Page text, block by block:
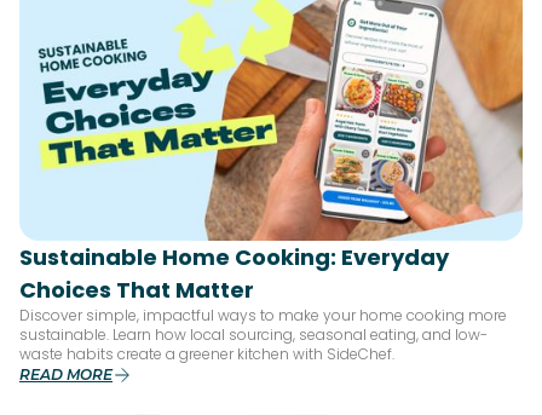
Sustainable Home Cooking: Everyday
Choices That Matter
Discover simple, impactful ways to make your home cooking more
sustainable. Learn how local sourcing, seasonal eating, and low-
waste habits create a greener kitchen with SideChef.
READ MORE